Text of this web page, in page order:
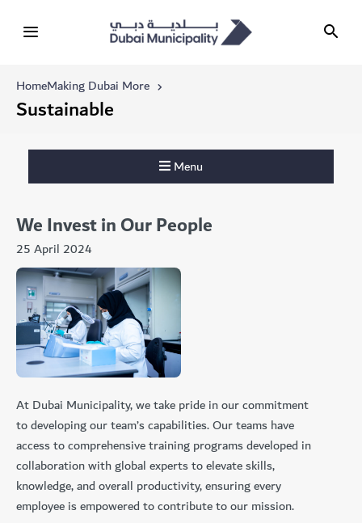
HomeMaking Dubai More
Sustainable
Menu
We Invest in Our People
25 April 2024
At Dubai Municipality, we take pride in our commitment
to developing our team’s capabilities. Our teams have
access to comprehensive training programs developed in
collaboration with global experts to elevate skills,
knowledge, and overall productivity, ensuring every
employee is empowered to contribute to our mission.